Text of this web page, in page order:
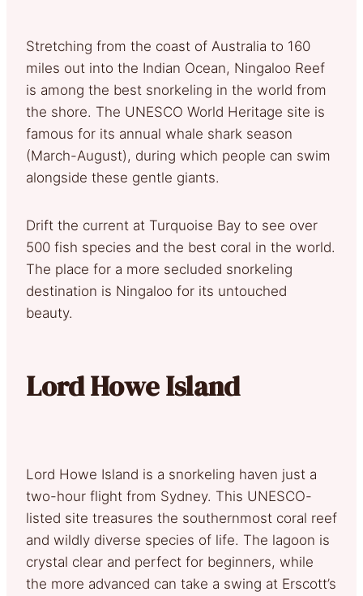
Stretching from the coast of Australia to 160
miles out into the Indian Ocean, Ningaloo Reef
is among the best snorkeling in the world from
the shore. The UNESCO World Heritage site is
famous for its annual whale shark season
(March-August), during which people can swim
alongside these gentle giants.
Drift the current at Turquoise Bay to see over
500 fish species and the best coral in the world.
The place for a more secluded snorkeling
destination is Ningaloo for its untouched
beauty.
Lord Howe Island
Lord Howe Island is a snorkeling haven just a
two-hour flight from Sydney. This UNESCO-
listed site treasures the southernmost coral reef
and wildly diverse species of life. The lagoon is
crystal clear and perfect for beginners, while
the more advanced can take a swing at Erscott’s